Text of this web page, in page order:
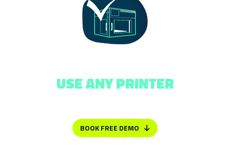
USE ANY PRINTER
BOOK FREE DEMO